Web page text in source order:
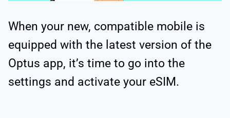
When your new, compatible mobile is
equipped with the latest version of the
Optus app, it’s time to go into the
settings and activate your eSIM.